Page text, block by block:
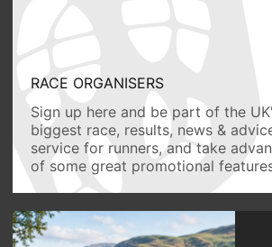
RACE ORGANISERS
Sign up here and be part of the
biggest race, results, news &
service for runners, and take
of some great promotional